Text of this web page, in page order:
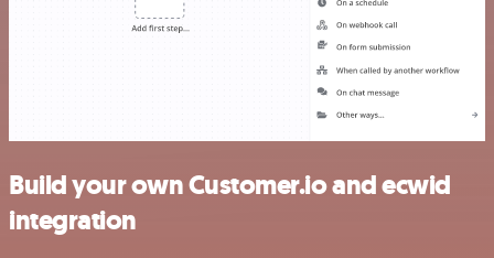
Build your own Customer.io and ecwid
integration